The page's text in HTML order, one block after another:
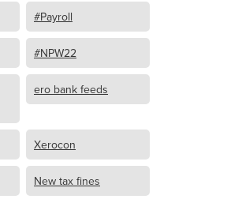
#Payroll
#NPW22
ero bank feeds
Xerocon
New tax fines